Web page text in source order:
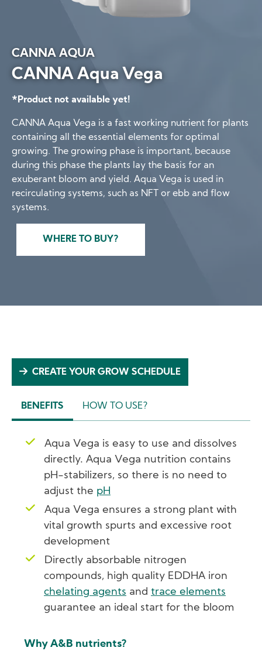
CANNA AQUA
CANNA Aqua Vega
*Product not available yet!
CANNA Aqua Vega is a fast working nutrient for plants
containing all the essential elements for optimal
growing. The growing phase is important, because
during this phase the plants lay the basis for an
exuberant bloom and yield. Aqua Vega is used in
recirculating systems, such as NFT or ebb and flow
systems.
WHERE TO BUY?
BENEFITS
(ACTIVE
HOW TO USE?
CREATE YOUR GROW SCHEDULE
Aqua Vega is easy to use and dissolves
directly. Aqua Vega nutrition contains
pH-stabilizers, so there is no need to
adjust the pH
Aqua Vega ensures a strong plant with
vital growth spurts and excessive root
development
Directly absorbable nitrogen
compounds, high quality EDDHA iron
chelating agents and trace elements
guarantee an ideal start for the bloom
Why A&B nutrients?